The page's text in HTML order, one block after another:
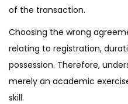
of the transaction.
Choosing the wrong
relating to registration,
possession. Therefore,
merely an academic
skill.